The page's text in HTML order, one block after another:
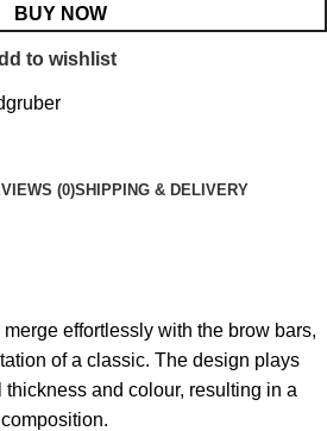
BUY NOW
to wishlist
(0)SHIPPING & DELIVERY
effortlessly with the brow bars,
of a classic. The design plays
and colour, resulting in a